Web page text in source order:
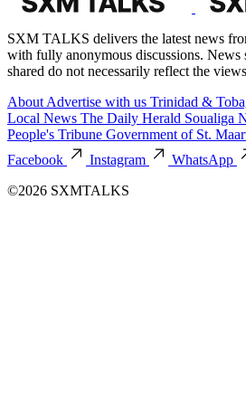
SXM TALKS delivers the latest news
with fully anonymous discussions. News
shared do not necessarily reflect the
About Advertise with us Trinidad &
Local News The Daily Herald Soualiga
People's Tribune Government of St.
Facebook
Instagram
WhatsApp
©2026 SXMTALKS